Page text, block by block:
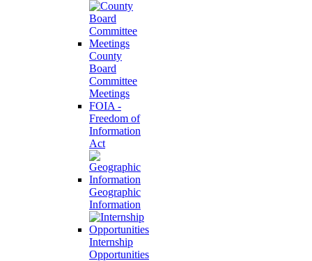
County
Board
Committee
Meetings
FOIA -
Freedom of
Information
Act
Geographic
Information
Internship
Opportunities